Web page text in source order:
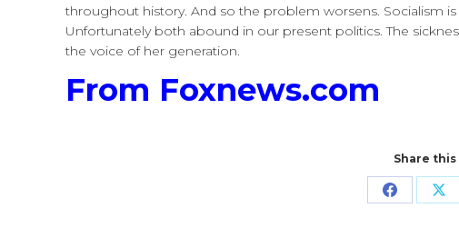
throughout history. And so the problem worsens. Socialism
Unfortunately both abound in our present politics. The
the voice of her generation.
From Foxnews.com
Share
Share